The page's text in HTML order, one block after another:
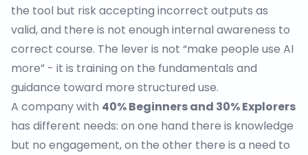
the tool but risk accepting incorrect outputs as
valid, and there is not enough internal awareness to
correct course. The lever is not “make people use AI
more” - it is training on the fundamentals and
guidance toward more structured use.
A company with 40% Beginners and 30% Explorers
has different needs: on one hand there is knowledge
but no engagement, on the other there is a need to